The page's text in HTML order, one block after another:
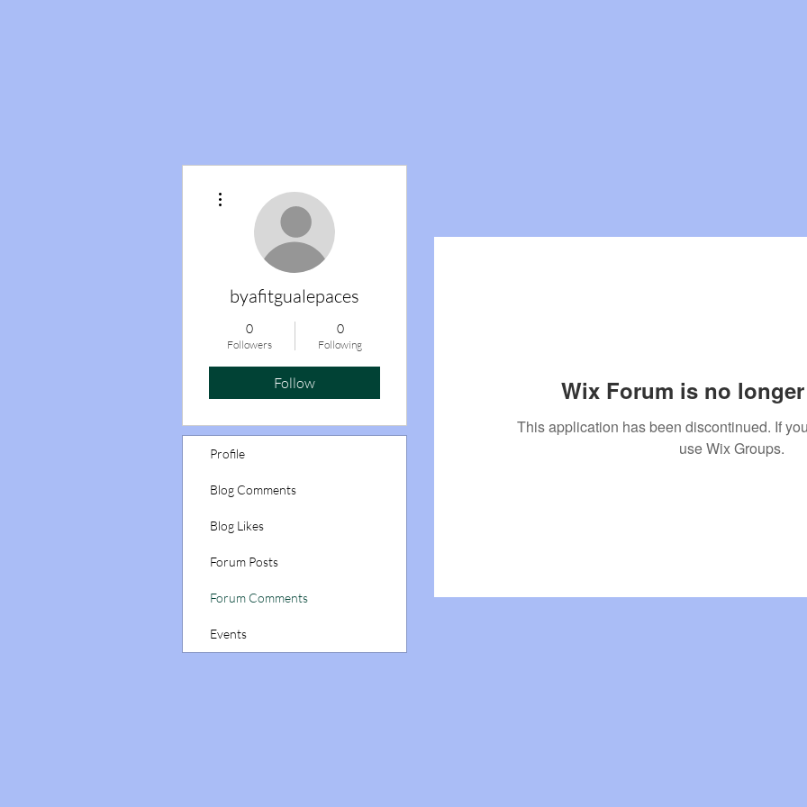
Wix Forum is no
This application has been discontinued. If
use Wix Groups.
byafitgualepaces
0
Followers
0
Following
Follow
Profile
Blog Comments
Blog Likes
Forum Posts
Forum Comments
Events